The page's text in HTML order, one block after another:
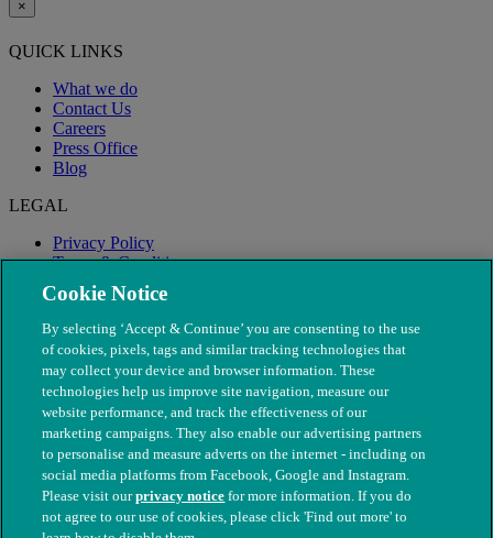
×
QUICK LINKS
What we do
Contact Us
Careers
Press Office
Blog
LEGAL
Privacy Policy
Terms & Conditions
Modern Slavery
© The People's Dispensary for Sick Animals. Registered charity
Cookie Notice
By selecting ‘Accept & Continue’ you are consenting to the use
of cookies, pixels, tags and similar tracking technologies that
may collect your device and browser information. These
technologies help us improve site navigation, measure our
website performance, and track the effectiveness of our
marketing campaigns. They also enable our advertising partners
to personalise and measure adverts on the internet - including on
social media platforms from Facebook, Google and Instagram.
Please visit ourprivacy notice for more information. If you do
not agree to our use of cookies, please click 'Find out more' to